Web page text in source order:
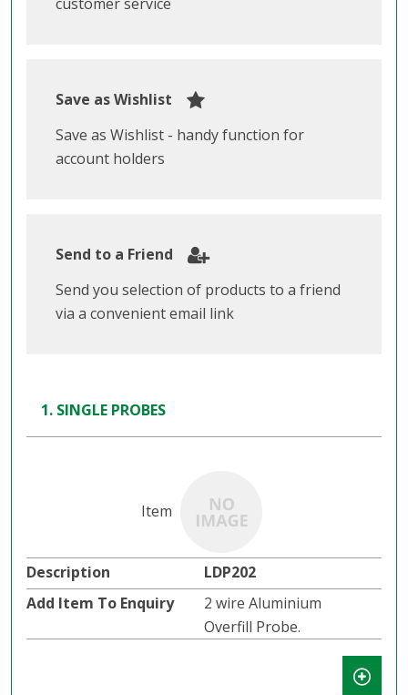
Save as Wishlist
Save as Wishlist - handy function for
account holders
Send to a Friend
Send you selection of products to a friend
via a convenient email link
1. SINGLE PROBES
LDP202
2 wire Aluminium
Overfill Probe.